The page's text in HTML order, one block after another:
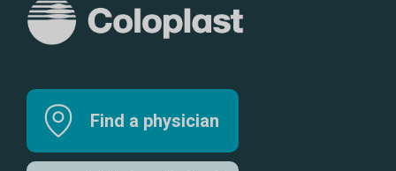
Find a physician